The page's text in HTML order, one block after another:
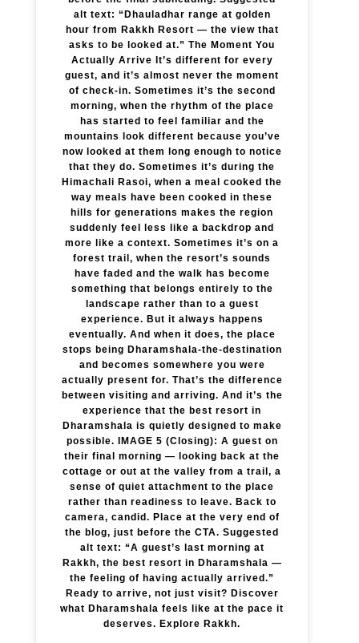
alt text: “Dhauladhar range at golden
hour from Rakkh Resort — the view that
asks to be looked at.” The Moment You
Actually Arrive It’s different for every
guest, and it’s almost never the moment
of check-in. Sometimes it’s the second
morning, when the rhythm of the place
has started to feel familiar and the
mountains look different because you’ve
now looked at them long enough to notice
that they do. Sometimes it’s during the
Himachali Rasoi, when a meal cooked the
way meals have been cooked in these
hills for generations makes the region
suddenly feel less like a backdrop and
more like a context. Sometimes it’s on a
forest trail, when the resort’s sounds
have faded and the walk has become
something that belongs entirely to the
landscape rather than to a guest
experience. But it always happens
eventually. And when it does, the place
stops being Dharamshala-the-destination
and becomes somewhere you were
actually present for. That’s the difference
between visiting and arriving. And it’s the
experience that the best resort in
Dharamshala is quietly designed to make
possible. IMAGE 5 (Closing): A guest on
their final morning — looking back at the
cottage or out at the valley from a trail, a
sense of quiet attachment to the place
rather than readiness to leave. Back to
camera, candid. Place at the very end of
the blog, just before the CTA. Suggested
alt text: “A guest’s last morning at
Rakkh, the best resort in Dharamshala —
the feeling of having actually arrived.”
Ready to arrive, not just visit? Discover
what Dharamshala feels like at the pace it
deserves. Explore Rakkh.